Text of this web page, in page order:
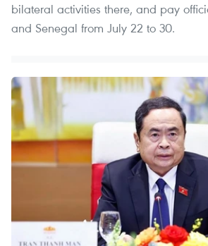
bilateral activities there, and pay
and Senegal from July 22 to 30.